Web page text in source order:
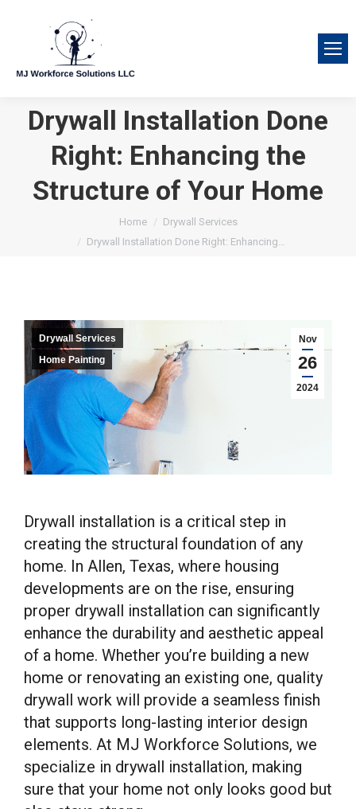
Drywall Installation Done
Right: Enhancing the
Structure of Your Home
Home
Drywall Services
Drywall Installation Done Right: Enhancing…
Nov
26
2024
Drywall Services
Home Painting
Drywall installation is a critical step in
creating the structural foundation of any
home. In Allen, Texas, where housing
developments are on the rise, ensuring
proper drywall installation can significantly
enhance the durability and aesthetic appeal
of a home. Whether you’re building a new
home or renovating an existing one, quality
drywall work will provide a seamless finish
that supports long-lasting interior design
elements. At MJ Workforce Solutions, we
specialize in drywall installation, making
sure that your home not only looks good but